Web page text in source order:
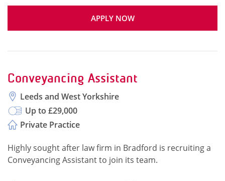
APPLY NOW
Conveyancing Assistant
Leeds and West Yorkshire
Up to £29,000
Private Practice
Highly sought after law firm in Bradford is recruiting a
Conveyancing Assistant to join its team.